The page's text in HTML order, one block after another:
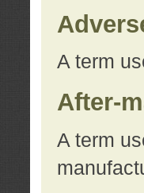
A term
After-
A term